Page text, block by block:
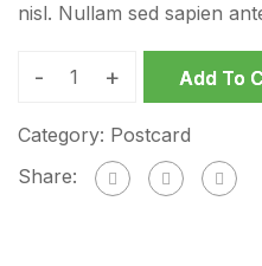
nisl. Nullam sed sapien
- + Add To
Category: Postcard
Share: